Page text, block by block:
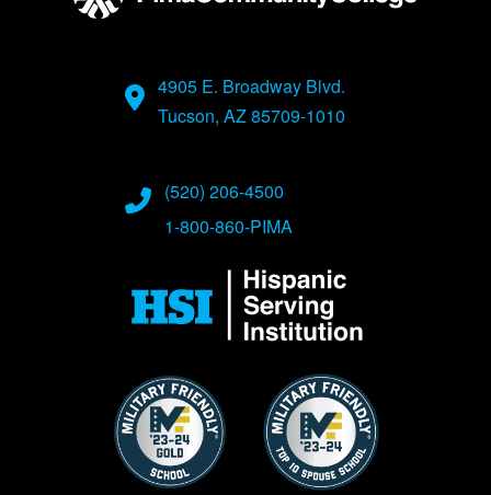
4905 E. Broadway Blvd.
Tucson, AZ 85709-1010
(520) 206-4500
1-800-860-PIMA
Image Image